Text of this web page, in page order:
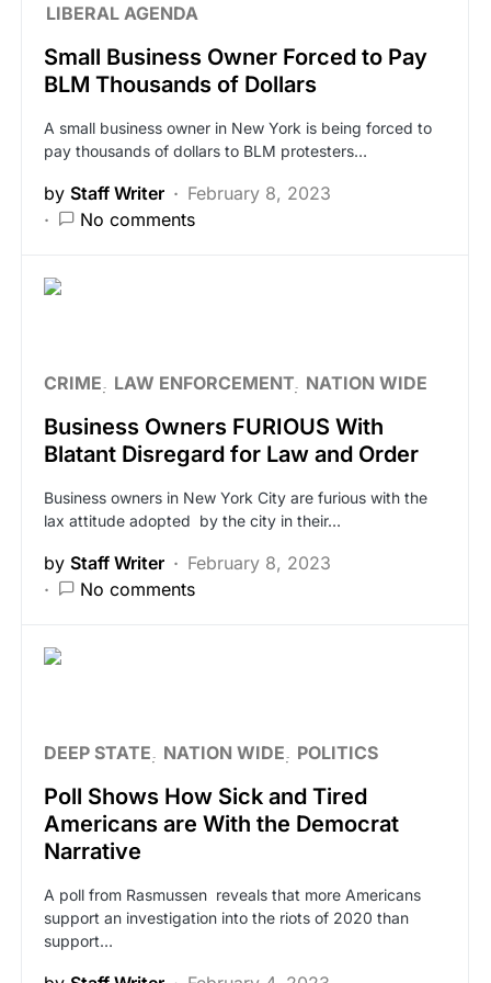
LIBERAL AGENDA
Small Business Owner Forced to Pay
BLM Thousands of Dollars
A small business owner in New York is being forced to
pay thousands of dollars to BLM protesters…
by Staff Writer
February 8, 2023
No comments
CRIME LAW ENFORCEMENT NATION WIDE
Business Owners FURIOUS With
Blatant Disregard for Law and Order
Business owners in New York City are furious with the
lax attitude adopted by the city in their…
by Staff Writer
February 8, 2023
No comments
DEEP STATE NATION WIDE POLITICS
Poll Shows How Sick and Tired
Americans are With the Democrat
Narrative
A poll from Rasmussen reveals that more Americans
support an investigation into the riots of 2020 than
support…